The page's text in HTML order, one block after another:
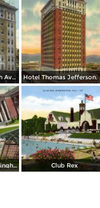
The Molton corner 5th Avenue and 20th Street Hotel
Campus Scenes. Birmingham Southern College Club Rex